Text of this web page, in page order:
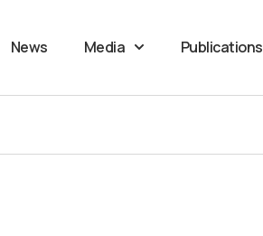
News Media Publications